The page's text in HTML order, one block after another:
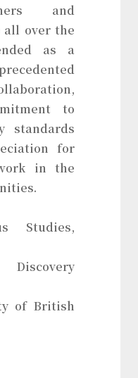
and
all over the
as a
to
standards
for
in the
Studies,
of British